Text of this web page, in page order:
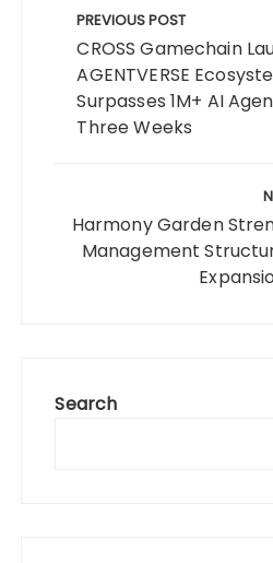
navigation
PREVIOUS POST
CROSS Gamechain
AGENTVERSE
Surpasses 1M+ AI
Three Weeks
Harmony Garden
Management
Search